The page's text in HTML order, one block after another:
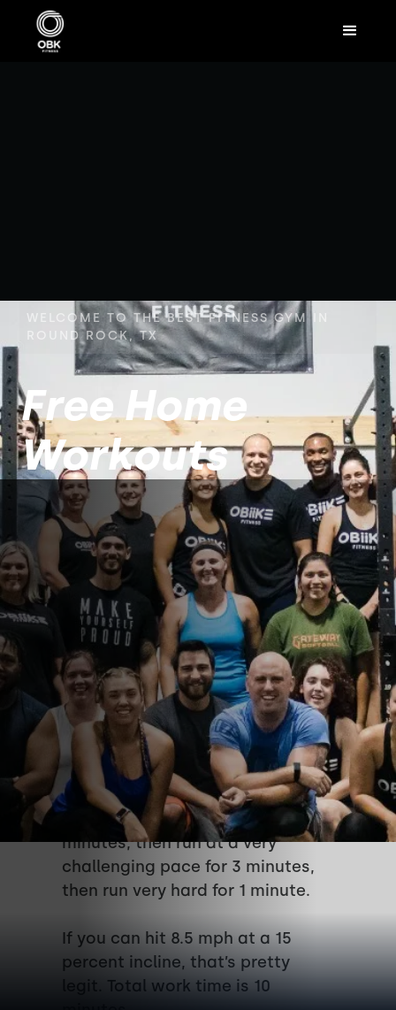
WELCOME TO THE BEST FITNESS GYM IN
ROUND ROCK, TX
Free Home
Workouts
WOD 1 - Treadmill
Set a treadmill to the highest
incline. Start at a jog for a while.
After that, run at a moderate
pace for 3 minutes, then run at a
more challenging pace for 3
minutes, then run at a very
challenging pace for 3 minutes,
then run very hard for 1 minute.
If you can hit 8.5 mph at a 15
percent incline, that’s pretty
legit. Total work time is 10